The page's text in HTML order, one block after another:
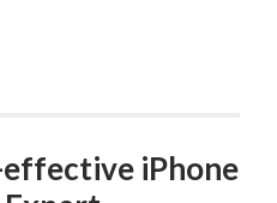
iPhone